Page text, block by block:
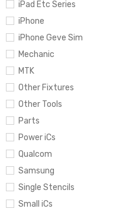
iPad Etc Series
iPhone
iPhone Geve Sim
Mechanic
MTK
Other Fixtures
Other Tools
Parts
Power iCs
Qualcom
Samsung
Single Stencils
Small iCs